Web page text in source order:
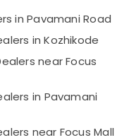
in Pavamani Road
in Kozhikode
near Focus
in Pavamani
near Focus Mall